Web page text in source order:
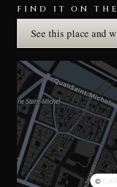
FIND IT ON THE
See this place and
©